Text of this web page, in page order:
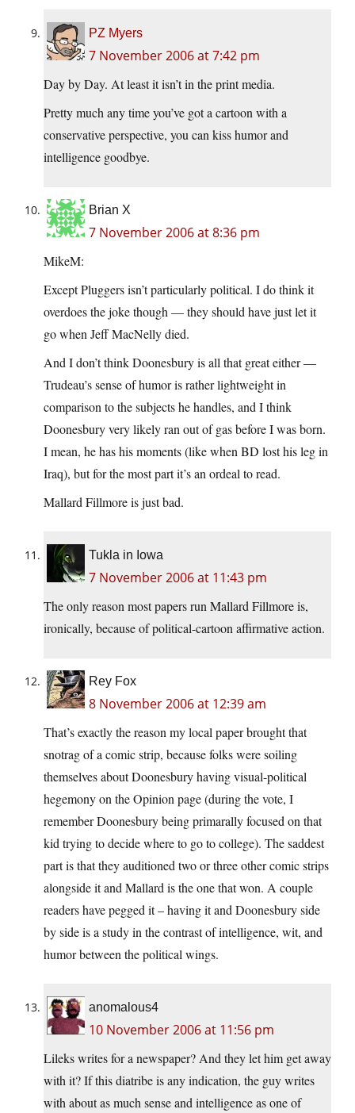
PZ Myers
7 November 2006 at 7:42 pm
Day by Day. At least it isn’t in the print media.
Pretty much any time you’ve got a cartoon with a
conservative perspective, you can kiss humor and
intelligence goodbye.
Brian X
7 November 2006 at 8:36 pm
MikeM:
Except Pluggers isn’t particularly political. I do think it
overdoes the joke though — they should have just let it
go when Jeff MacNelly died.
And I don’t think Doonesbury is all that great either —
Trudeau’s sense of humor is rather lightweight in
comparison to the subjects he handles, and I think
Doonesbury very likely ran out of gas before I was born.
I mean, he has his moments (like when BD lost his leg in
Iraq), but for the most part it’s an ordeal to read.
Mallard Fillmore is just bad.
Tukla in Iowa
7 November 2006 at 11:43 pm
The only reason most papers run Mallard Fillmore is,
ironically, because of political-cartoon affirmative action.
Rey Fox
8 November 2006 at 12:39 am
That’s exactly the reason my local paper brought that
snotrag of a comic strip, because folks were soiling
themselves about Doonesbury having visual-political
hegemony on the Opinion page (during the vote, I
remember Doonesbury being primarally focused on that
kid trying to decide where to go to college). The saddest
part is that they auditioned two or three other comic strips
alongside it and Mallard is the one that won. A couple
readers have pegged it – having it and Doonesbury side
by side is a study in the contrast of intelligence, wit, and
humor between the political wings.
anomalous4
10 November 2006 at 11:56 pm
Lileks writes for a newspaper? And they let him get away
with it? If this diatribe is any indication, the guy writes
with about as much sense and intelligence as one of